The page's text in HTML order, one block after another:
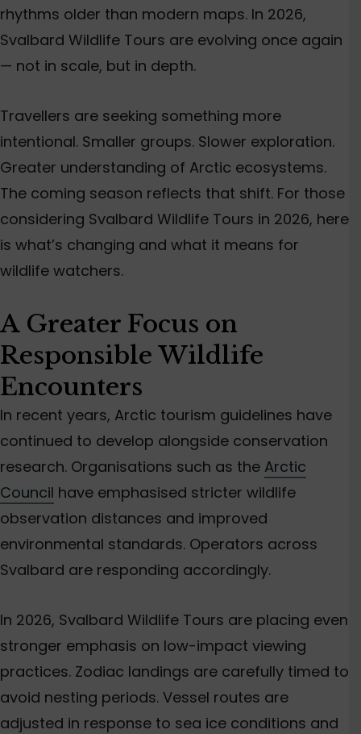
rhythms older than modern maps. In 2026,
Svalbard Wildlife Tours are evolving once again
— not in scale, but in depth.
Travellers are seeking something more
intentional. Smaller groups. Slower exploration.
Greater understanding of Arctic ecosystems.
The coming season reflects that shift. For those
considering Svalbard Wildlife Tours in 2026, here
is what’s changing and what it means for
wildlife watchers.
A Greater Focus on
Responsible Wildlife
Encounters
In recent years, Arctic tourism guidelines have
continued to develop alongside conservation
research. Organisations such as the Arctic
Council have emphasised stricter wildlife
observation distances and improved
environmental standards. Operators across
Svalbard are responding accordingly.
In 2026, Svalbard Wildlife Tours are placing even
stronger emphasis on low-impact viewing
practices. Zodiac landings are carefully timed to
avoid nesting periods. Vessel routes are
adjusted in response to sea ice conditions and